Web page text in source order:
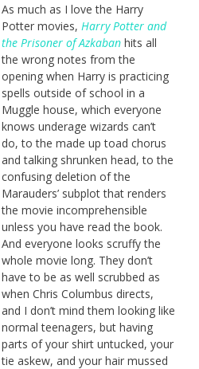
As much as I love the Harry
Potter movies, Harry Potter and
the Prisoner of Azkabanhits all
the wrong notes from the
opening when Harry is practicing
spells outside of school in a
Muggle house, which everyone
knows underage wizards can’t
do, to the made up toad chorus
and talking shrunken head, to the
confusing deletion of the
Marauders’ subplot that renders
the movie incomprehensible
unless you have read the book.
And everyone looks scruffy the
whole movie long. They don’t
have to be as well scrubbed as
when Chris Columbus directs,
and I don’t mind them looking like
normal teenagers, but having
parts of your shirt untucked, your
tie askew, and your hair mussed